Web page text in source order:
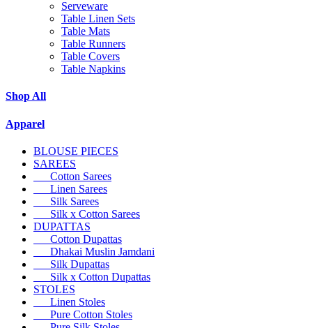
Serveware
Table Linen Sets
Table Mats
Table Runners
Table Covers
Table Napkins
Shop All
Apparel
BLOUSE PIECES
SAREES
Cotton Sarees
Linen Sarees
Silk Sarees
Silk x Cotton Sarees
DUPATTAS
Cotton Dupattas
Dhakai Muslin Jamdani
Silk Dupattas
Silk x Cotton Dupattas
STOLES
Linen Stoles
Pure Cotton Stoles